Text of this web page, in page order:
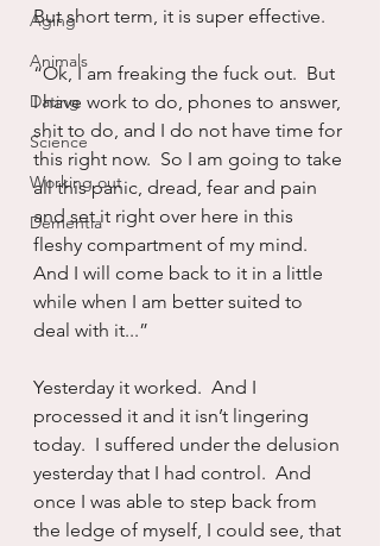
Aging
Animals
Dating
Science
Working out
Dementia
But short term, it is super effective.
“Ok, I am freaking the fuck out.  But
I have work to do, phones to answer,
shit to do, and I do not have time for
this right now.  So I am going to take
all this panic, dread, fear and pain
and set it right over here in this
fleshy compartment of my mind.
And I will come back to it in a little
while when I am better suited to
deal with it...”
Yesterday it worked.  And I
processed it and it isn’t lingering
today.  I suffered under the delusion
yesterday that I had control.  And
once I was able to step back from
the ledge of myself, I could see, that